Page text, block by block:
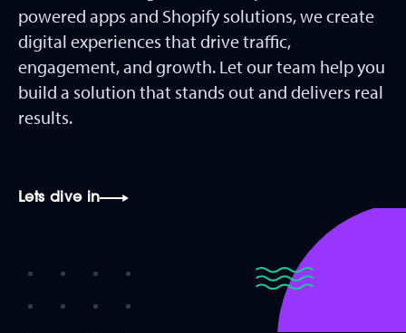
powered apps and Shopify solutions, we create
digital experiences that drive traffic,
engagement, and growth. Let our team help you
build a solution that stands out and delivers real
results.
Lets dive in